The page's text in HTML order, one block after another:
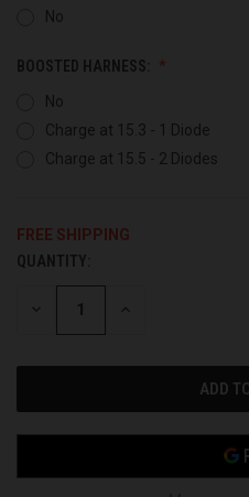
No
BOOSTED HARNESS:
No
Charge at 15.3 - 1 Diode
Charge at 15.5 - 2 Diodes
FREE SHIPPING
CURRENT
STOCK:
QUANTITY:
DECREASE INCREASE